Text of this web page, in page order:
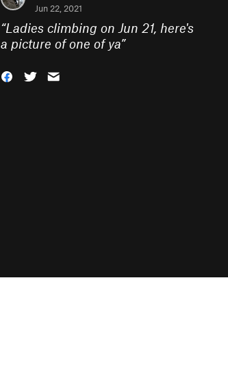
Jun 22, 2021
“Ladies climbing on Jun 21, here's
a picture of one of ya”